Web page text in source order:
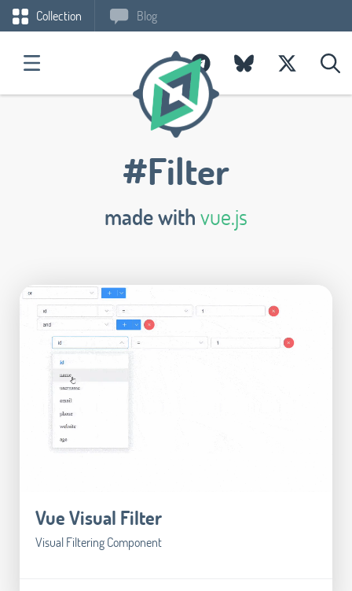
Collection Blog
#Filter
made withvue.js
Vue Visual Filter
Visual Filtering Component